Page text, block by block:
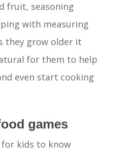
fruit, seasoning
with measuring
they grow older it
for them to help
even start cooking
games
kids to know